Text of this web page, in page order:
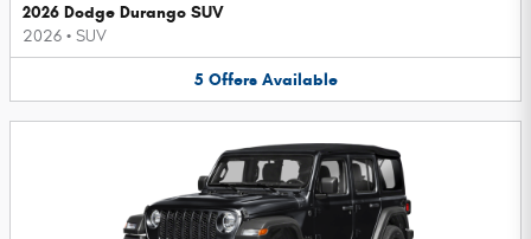
2026 Dodge Durango SUV
2026 • SUV
5 Offers Available